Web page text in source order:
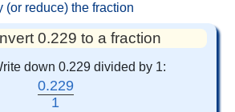
(or reduce) the fraction
0.229 to a fraction
down 0.229 divided by 1:
0.229
1